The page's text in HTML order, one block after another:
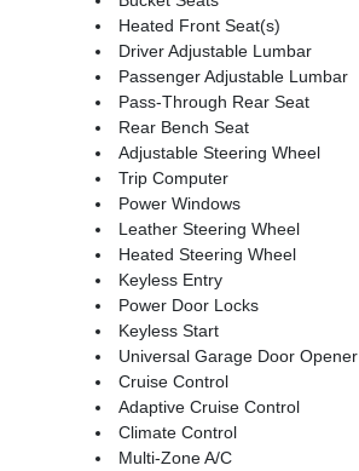
Heated Front Seat(s)
Driver Adjustable Lumbar
Passenger Adjustable Lumbar
Pass-Through Rear Seat
Rear Bench Seat
Adjustable Steering Wheel
Trip Computer
Power Windows
Leather Steering Wheel
Heated Steering Wheel
Keyless Entry
Power Door Locks
Keyless Start
Universal Garage Door Opener
Cruise Control
Adaptive Cruise Control
Climate Control
Multi-Zone A/C